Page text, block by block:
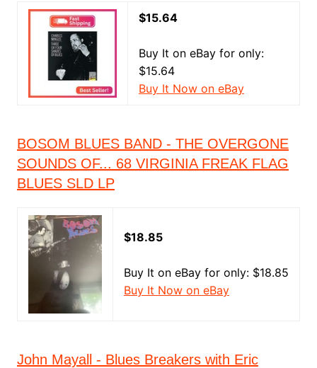
$15.64
Buy It on eBay for only:
$15.64
Buy It Now on eBay
BOSOM BLUES BAND - THE OVERGONE
SOUNDS OF... 68 VIRGINIA FREAK FLAG
BLUES SLD LP
$18.85
Buy It on eBay for only: $18.85
Buy It Now on eBay
John Mayall - Blues Breakers with Eric